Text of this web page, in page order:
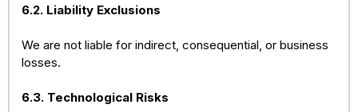
6.2. Liability Exclusions
We are not liable for indirect, consequential, or business
losses.
6.3. Technological Risks